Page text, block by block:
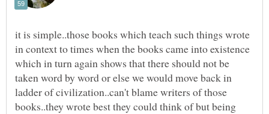
it is simple..those books which teach such things wrote
in context to times when the books came into existence
which in turn again shows that there should not be
taken word by word or else we would move back in
ladder of civilization..can't blame writers of those
books..they wrote best they could think of but being